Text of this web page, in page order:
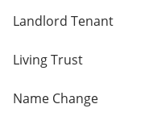
Landlord Tenant
Living Trust
Name Change